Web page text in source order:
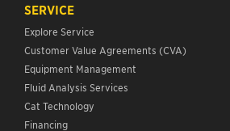
SERVICE
Explore Service
Customer Value Agreements (CVA)
Equipment Management
Fluid Analysis Services
Cat Technology
Financing